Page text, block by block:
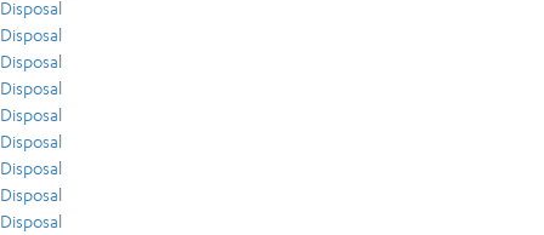
Disposal
Disposal
Disposal
Disposal
Disposal
Disposal
Disposal
Disposal
Disposal